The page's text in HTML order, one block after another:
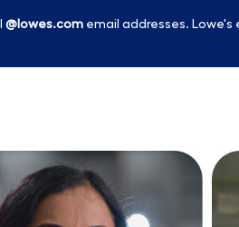
@lowes.com email addresses.